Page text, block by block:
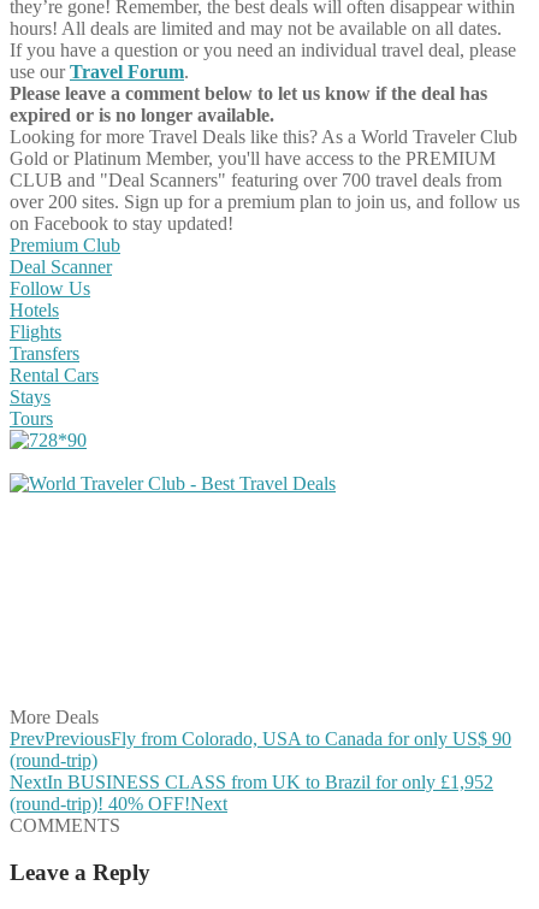
they’re gone! Remember, the best deals will often disappear within
hours! All deals are limited and may not be available on all dates.
If you have a question or you need an individual travel deal, please
use ourTravel Forum.
Please leave a comment below to let us know if the deal has
expired or is no longer available.
Looking for more Travel Deals like this? As a World Traveler Club
Gold or Platinum Member, you'll have access to the PREMIUM
CLUB and "Deal Scanners" featuring over 700 travel deals from
over 200 sites. Sign up for a premium plan to join us, and follow us
on Facebook to stay updated!
Premium Club
Deal Scanner
Follow Us
Hotels
Flights
Transfers
Rental Cars
Stays
Tours
More Deals
PrevPreviousFly from Colorado, USA to Canada for only US$ 90
(round-trip)
NextIn BUSINESS CLASS from UK to Brazil for only £1,952
(round-trip)! 40% OFF!Next
COMMENTS
Leave a Reply